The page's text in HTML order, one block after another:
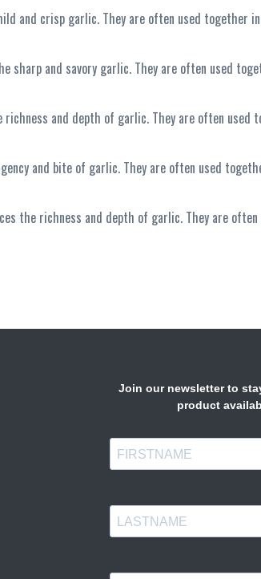
and crisp garlic. They are often used together
and savory garlic. They are often used
and depth of garlic. They are often used
and bite of garlic. They are often used
the richness and depth of garlic. They are